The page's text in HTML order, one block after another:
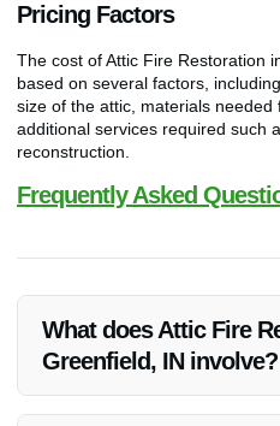
Pricing Factors
The cost of Attic Fire Restoration
based on several factors,
size of the attic, materials
additional services required such
reconstruction.
Frequently Asked
What does Attic Fire
Greenfield, IN involve?